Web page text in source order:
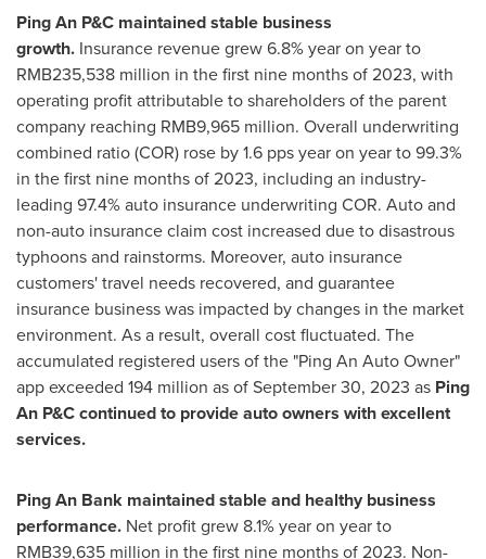
Ping An P&C maintained stable business
growth. Insurance revenue grew 6.8% year on year to
RMB235,538 million in the first nine months of 2023, with
operating profit attributable to shareholders of the parent
company reaching RMB9,965 million. Overall underwriting
combined ratio (COR) rose by 1.6 pps year on year to 99.3%
in the first nine months of 2023, including an industry-
leading 97.4% auto insurance underwriting COR. Auto and
non-auto insurance claim cost increased due to disastrous
typhoons and rainstorms. Moreover, auto insurance
customers' travel needs recovered, and guarantee
insurance business was impacted by changes in the market
environment. As a result, overall cost fluctuated. The
accumulated registered users of the "Ping An Auto Owner"
app exceeded 194 million as ofSeptember 30, 2023 as Ping
An P&C continued to provide auto owners with excellent
services.
Ping An Bank maintained stable and healthy business
performance. Net profit grew 8.1% year on year to
RMB39,635 million in the first nine months of 2023. Non-